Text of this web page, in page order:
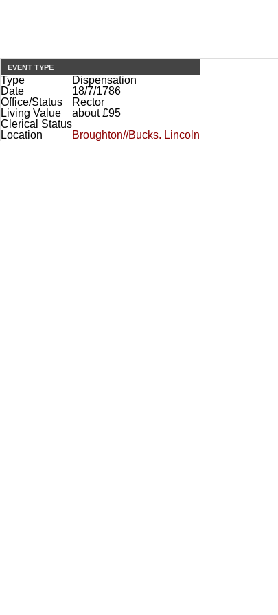
EVENT TYPE
Type
Dispensation
Date
18/7/1786
Office/Status
Rector
Living Value
about £95
Clerical Status
Location
Broughton//Bucks. Lincoln